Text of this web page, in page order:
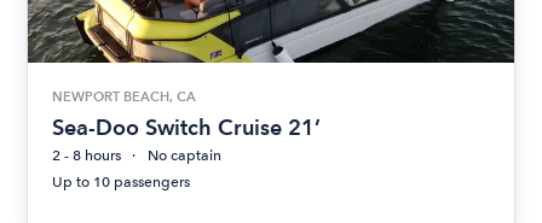
NEWPORT BEACH, CA
Sea-Doo Switch Cruise 21’
2 - 8 hours
No captain
Up to 10 passengers